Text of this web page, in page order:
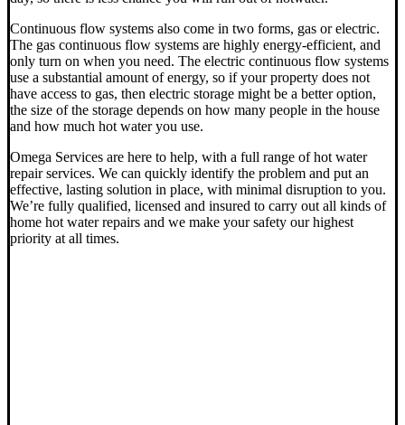
Continuous flow systems also come in two forms, gas or electric.
The gas continuous flow systems are highly energy-efficient, and
only turn on when you need. The electric continuous flow systems
use a substantial amount of energy, so if your property does not
have access to gas, then electric storage might be a better option,
the size of the storage depends on how many people in the house
and how much hot water you use.
Omega Services are here to help, with a full range of hot water
repair services. We can quickly identify the problem and put an
effective, lasting solution in place, with minimal disruption to you.
We’re fully qualified, licensed and insured to carry out all kinds of
home hot water repairs and we make your safety our highest
priority at all times.